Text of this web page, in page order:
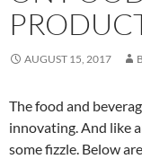
AUGUST 15, 2017
The food and
innovating. And like
some fizzle. Below